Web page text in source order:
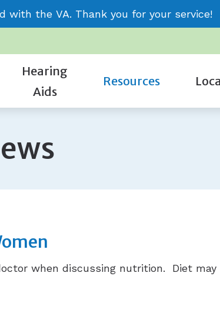
with the VA. Thank you for your service!
Aids
Hearing
Aids
Starkey
Resources
Asked Questions
when discussing nutrition. Diet may